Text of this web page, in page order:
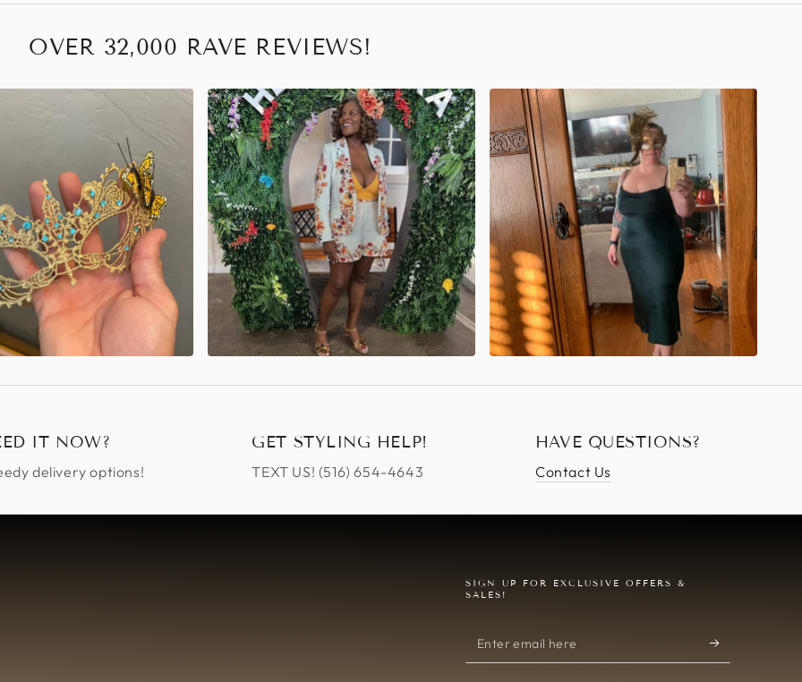
OVER 32,000 RAVE REVIEWS!
IT NOW?
delivery options!
GET STYLING HELP!
TEXT US! ‪(516) 654-4643
HAVE QUESTIONS?
Contact Us
SIGN UP FOR EXCLUSIVE OFFERS &
SALES!
Enter
email